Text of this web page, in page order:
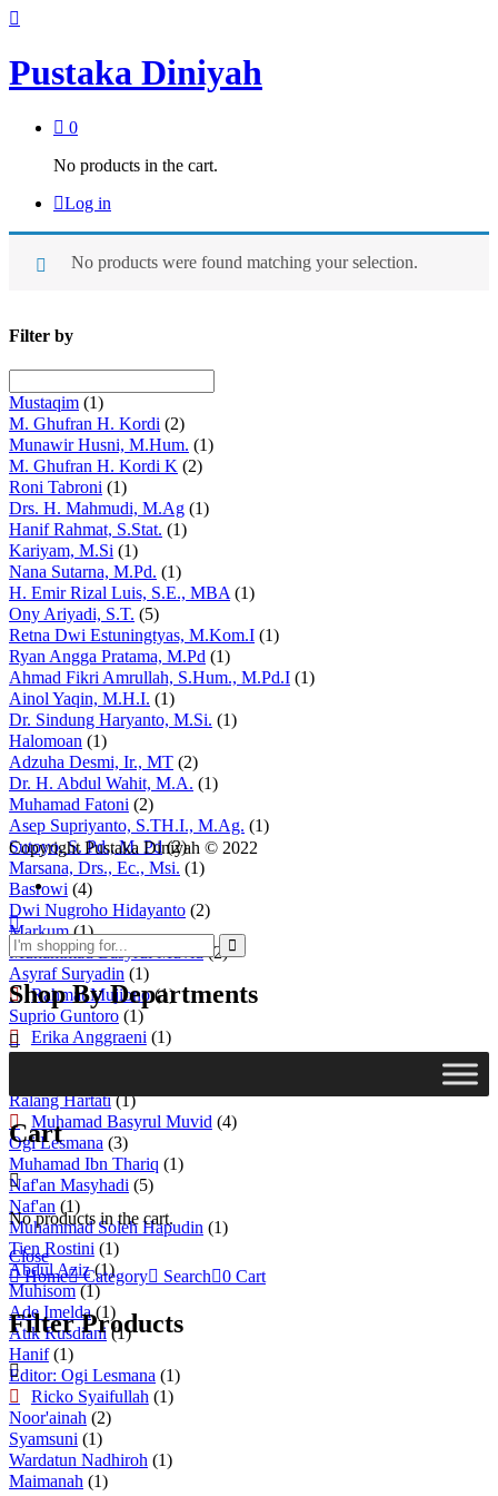
Pustaka Diniyah
0
No products in the cart.
Log in
No products were found matching your selection.
Filter by
Mustaqim (1)
M. Ghufran H. Kordi (2)
Munawir Husni, M.Hum. (1)
M. Ghufran H. Kordi K (2)
Roni Tabroni (1)
Drs. H. Mahmudi, M.Ag (1)
Hanif Rahmat, S.Stat. (1)
Kariyam, M.Si (1)
Nana Sutarna, M.Pd. (1)
H. Emir Rizal Luis, S.E., MBA (1)
Ony Ariyadi, S.T. (5)
Retna Dwi Estuningtyas, M.Kom.I (1)
Ryan Angga Pratama, M.Pd (1)
Ahmad Fikri Amrullah, S.Hum., M.Pd.I (1)
Ainol Yaqin, M.H.I. (1)
Dr. Sindung Haryanto, M.Si. (1)
Halomoan (1)
Adzuha Desmi, Ir., MT (2)
Dr. H. Abdul Wahit, M.A. (1)
Muhamad Fatoni (2)
Asep Supriyanto, S.TH.I., M.Ag. (1)
Sutoyo, S. Pd., M. Pd (2)
Marsana, Drs., Ec., Msi. (1)
Basrowi (4)
Dwi Nugroho Hidayanto (2)
Markum (1)
Muhammad Basyrul Muvid (2)
Asyraf Suryadin (1)
Rahmat Mujiono (1)
Suprio Guntoro (1)
Erika Anggraeni (1)
Rifa'I Abubakar (1)
Ralang Hartati (1)
Muhamad Basyrul Muvid (4)
Ogi Lesmana (3)
Muhamad Ibn Thariq (1)
Naf'an Masyhadi (5)
Naf'an (1)
Muhammad Soleh Hapudin (1)
Tien Rostini (1)
Abdul Aziz (1)
Muhisom (1)
Ade Imelda (1)
Atik Rusdiani (1)
Hanif (1)
Editor: Ogi Lesmana (1)
Ricko Syaifullah (1)
Noor'ainah (2)
Syamsuni (1)
Wardatun Nadhiroh (1)
Maimanah (1)
Copyright Pustaka Diniyah © 2022
Shop By Departments
Cart
No products in the cart.
Close
Home Category Search 0 Cart
Filter Products